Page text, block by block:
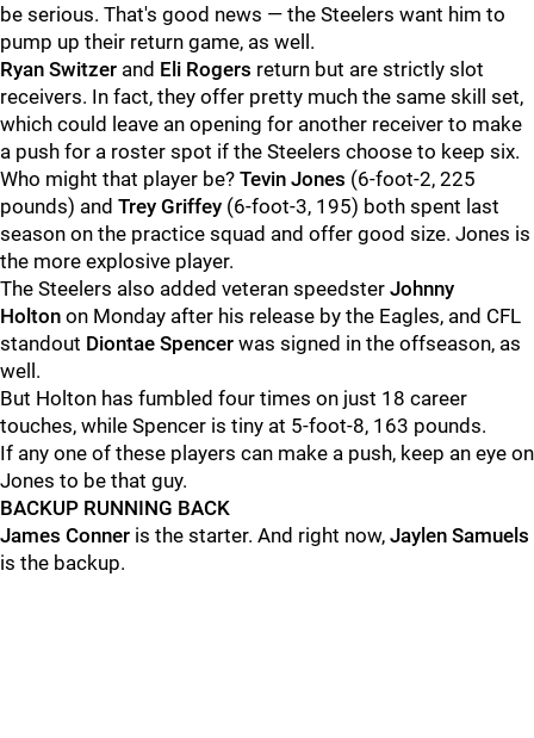
be serious. That's good news — the Steelers want him to
pump up their return game, as well.
Ryan Switzer and Eli Rogers return but are strictly slot
receivers. In fact, they offer pretty much the same skill set,
which could leave an opening for another receiver to make
a push for a roster spot if the Steelers choose to keep six.
Who might that player be? Tevin Jones (6-foot-2, 225
pounds) and Trey Griffey (6-foot-3, 195) both spent last
season on the practice squad and offer good size. Jones is
the more explosive player.
The Steelers also added veteran speedster Johnny
Holton on Monday after his release by the Eagles, and CFL
standout Diontae Spencer was signed in the offseason, as
well.
But Holton has fumbled four times on just 18 career
touches, while Spencer is tiny at 5-foot-8, 163 pounds.
If any one of these players can make a push, keep an eye on
Jones to be that guy.
BACKUP RUNNING BACK
James Conner is the starter. And right now, Jaylen Samuels
is the backup.